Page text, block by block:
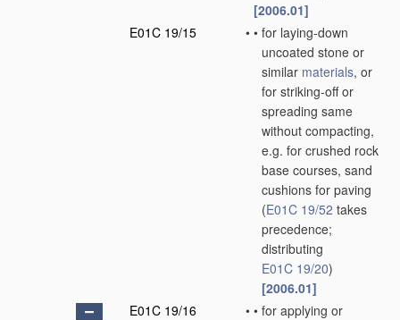
[2006.01]
E01C 19/15
• • for laying-down
uncoated stone or
similar materials, or
for striking-off or
spreading same
without compacting,
e.g. for crushed rock
base courses, sand
cushions for paving
(E01C 19/52 takes
precedence;
distributing
E01C 19/20)
[2006.01]
E01C 19/16
• • for applying or